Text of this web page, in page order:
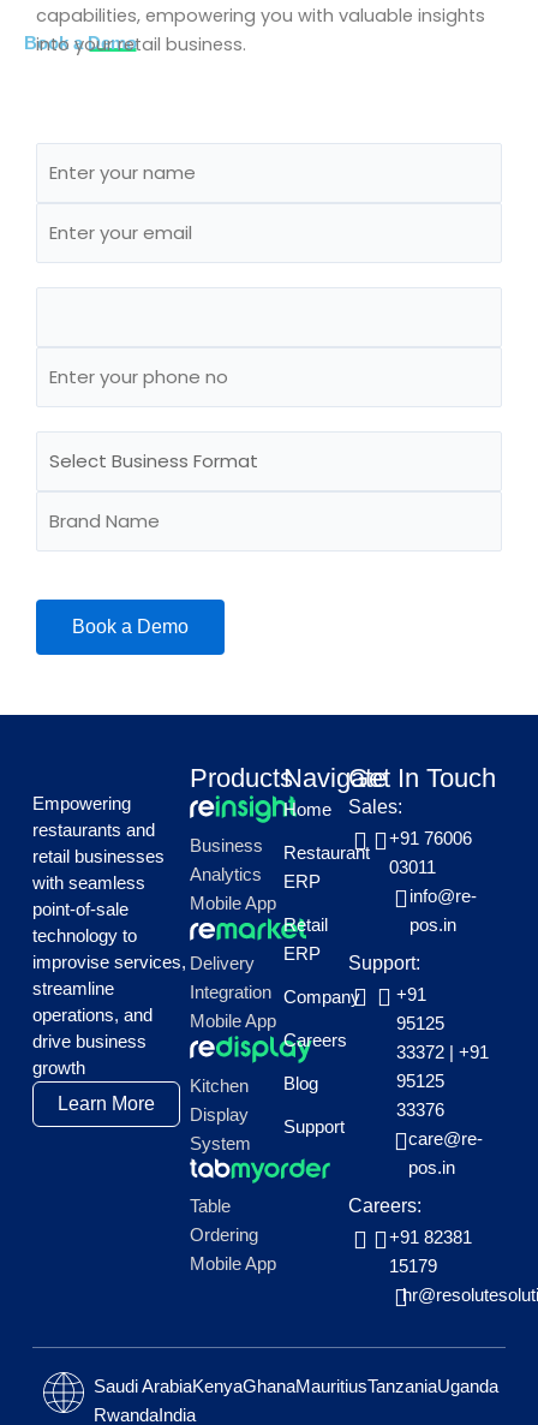
capabilities, empowering you with valuable insights
into your retail business.
Book aDemo
Empowering
restaurants and
retail businesses
with seamless
point-of-sale
technology to
improvise services,
streamline
operations, and
drive business
growth
Learn More
Products
Business
Analytics
Mobile App
Delivery
Integration
Mobile App
Kitchen
Display
System
Table
Ordering
Mobile App
Navigate
Home
Restaurant
ERP
Retail
ERP
Company
Careers
Blog
Support
Get In Touch
Sales:
+91 76006
03011
info@re-
pos.in
Support:
+91
95125
33372| +91
95125
33376
care@re-
pos.in
Careers:
+91 82381
15179
Saudi ArabiaKenyaGhanaMauritiusTanzaniaUganda
RwandaIndia